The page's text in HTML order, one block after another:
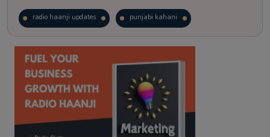
radio haanji updates punjabi kahani
kitaab kahani punjabi story